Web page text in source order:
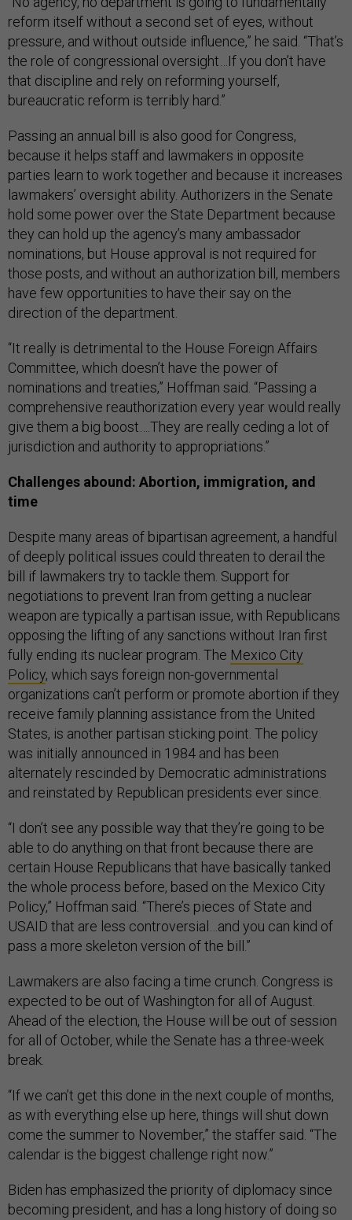
reform itself without a second set of eyes, without
pressure, and without outside influence,” he said. “That’s
the role of congressional oversight…If you don’t have
that discipline and rely on reforming yourself,
bureaucratic reform is terribly hard.”
Passing an annual bill is also good for Congress,
because it helps staff and lawmakers in opposite
parties learn to work together and because it increases
lawmakers’ oversight ability. Authorizers in the Senate
hold some power over the State Department because
they can hold up the agency’s many ambassador
nominations, but House approval is not required for
those posts, and without an authorization bill, members
have few opportunities to have their say on the
direction of the department.
“It really is detrimental to the House Foreign Affairs
Committee, which doesn’t have the power of
nominations and treaties,” Hoffman said. “Passing a
comprehensive reauthorization every year would really
give them a big boost….They are really ceding a lot of
jurisdiction and authority to appropriations.”
Challenges abound: Abortion, immigration, and
time
Despite many areas of bipartisan agreement, a handful
of deeply political issues could threaten to derail the
bill if lawmakers try to tackle them. Support for
negotiations to prevent Iran from getting a nuclear
weapon are typically a partisan issue, with Republicans
opposing the lifting of any sanctions without Iran first
fully ending its nuclear program. The Mexico City
Policy, which says foreign non-governmental
organizations can’t perform or promote abortion if they
receive family planning assistance from the United
States, is another partisan sticking point. The policy
was initially announced in 1984 and has been
alternately rescinded by Democratic administrations
and reinstated by Republican presidents ever since.
“I don’t see any possible way that they’re going to be
able to do anything on that front because there are
certain House Republicans that have basically tanked
the whole process before, based on the Mexico City
Policy,” Hoffman said. “There’s pieces of State and
USAID that are less controversial…and you can kind of
pass a more skeleton version of the bill.”
Lawmakers are also facing a time crunch. Congress is
expected to be out of Washington for all of August.
Ahead of the election, the House will be out of session
for all of October, while the Senate has a three-week
break.
“If we can’t get this done in the next couple of months,
as with everything else up here, things will shut down
come the summer to November,” the staffer said. “The
calendar is the biggest challenge right now.”
Biden has emphasized the priority of diplomacy since
becoming president, and has a long history of doing so